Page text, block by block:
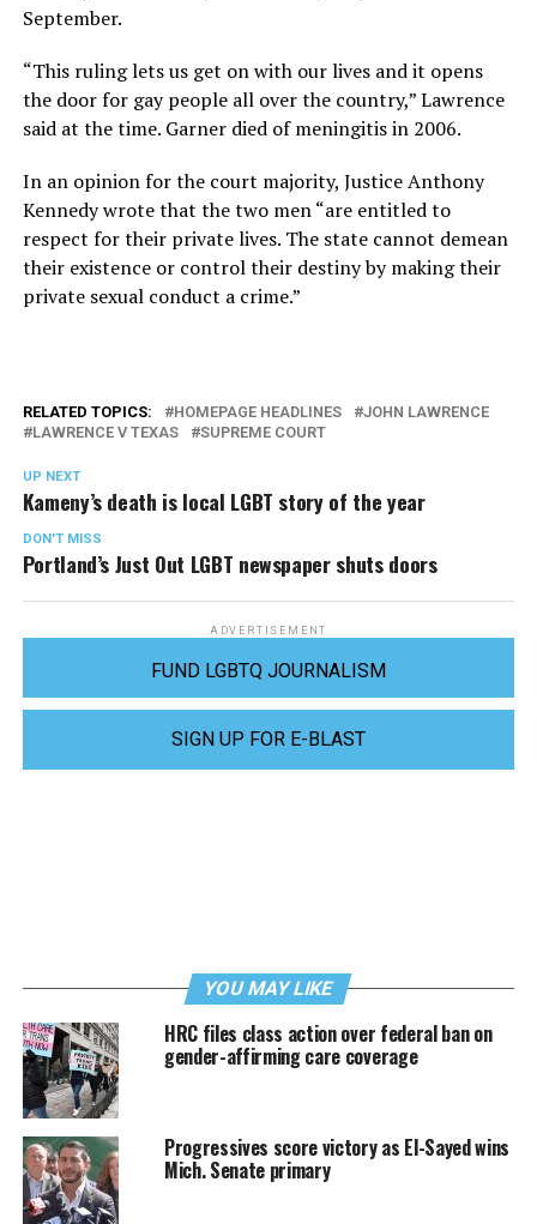
September.
“This ruling lets us get on with our lives and it opens
the door for gay people all over the country,” Lawrence
said at the time. Garner died of meningitis in 2006.
In an opinion for the court majority, Justice Anthony
Kennedy wrote that the two men “are entitled to
respect for their private lives. The state cannot demean
their existence or control their destiny by making their
private sexual conduct a crime.”
RELATED TOPICS: HOMEPAGE HEADLINES
JOHN LAWRENCE
LAWRENCE V TEXAS
SUPREME COURT
UP NEXT
Kameny’s death is local LGBT story of the year
DON'T MISS
Portland’s Just Out LGBT newspaper shuts doors
ADVERTISEMENT
FUND LGBTQ JOURNALISM
SIGN UP FOR E-BLAST
YOU MAY LIKE
HRC files class action over federal ban on
gender-affirming care coverage
Progressives score victory as El-Sayed wins
Mich. Senate primary